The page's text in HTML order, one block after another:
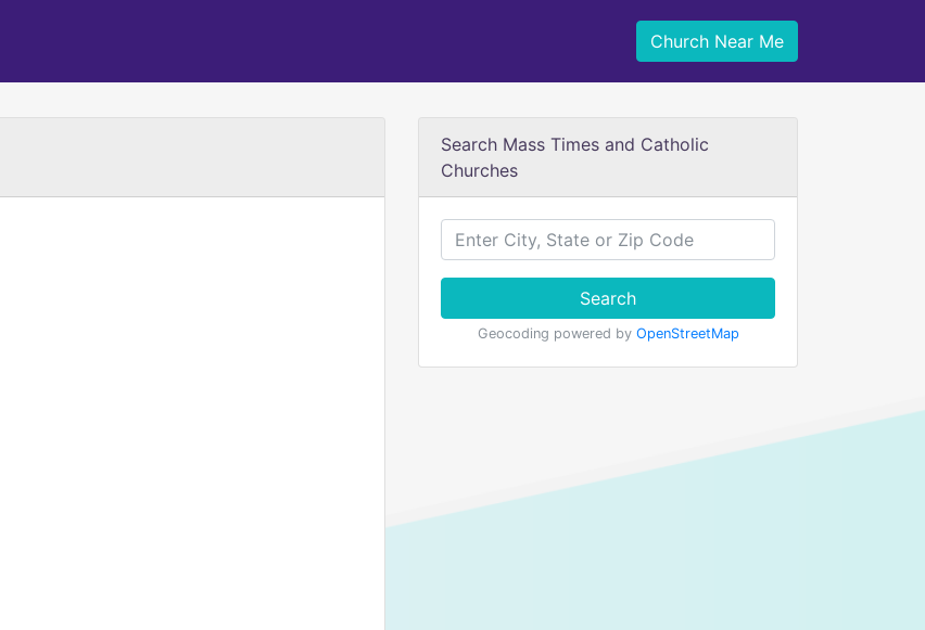
Church Near Me
Search Mass Times and Catholic
Churches
Search
Geocoding powered by OpenStreetMap